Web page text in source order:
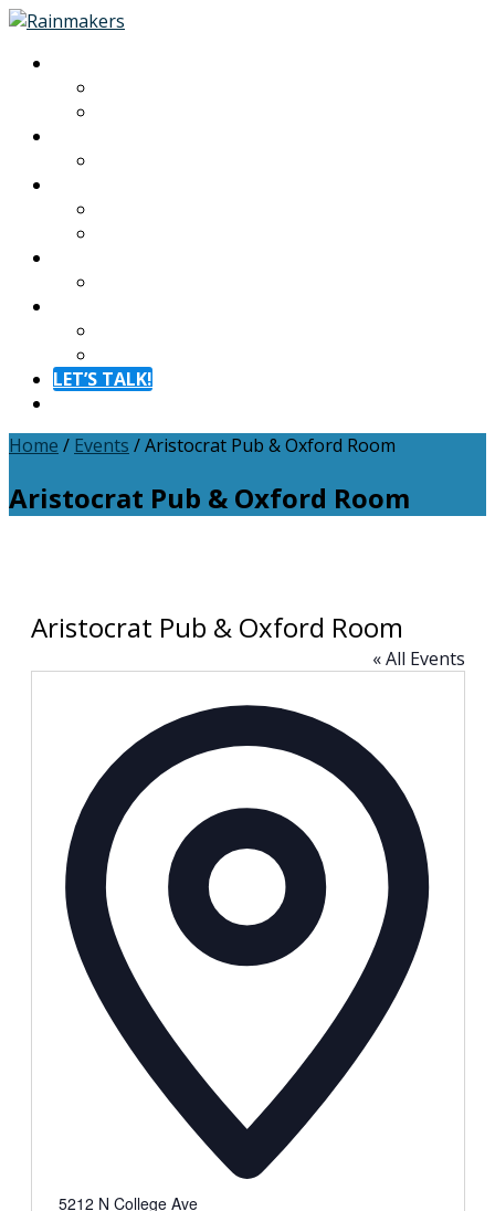
LET’S TALK!
Home / Events /Aristocrat Pub & Oxford Room
Aristocrat Pub & Oxford Room
Aristocrat Pub & Oxford Room
« All Events
5212 N College Ave